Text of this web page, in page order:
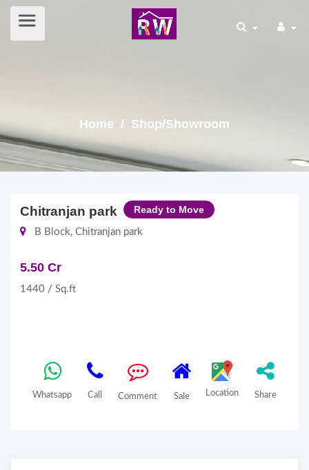
Home / Shop/Showroom
Chitranjan park Ready to Move
B Block, Chitranjan park
5.50 Cr
1440 / Sq.ft
Whatsapp Call Comment Sale Location Share